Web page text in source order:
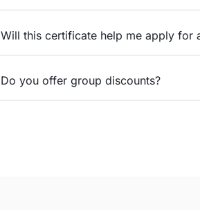
Will this certificate help me apply for
Do you offer group discounts?